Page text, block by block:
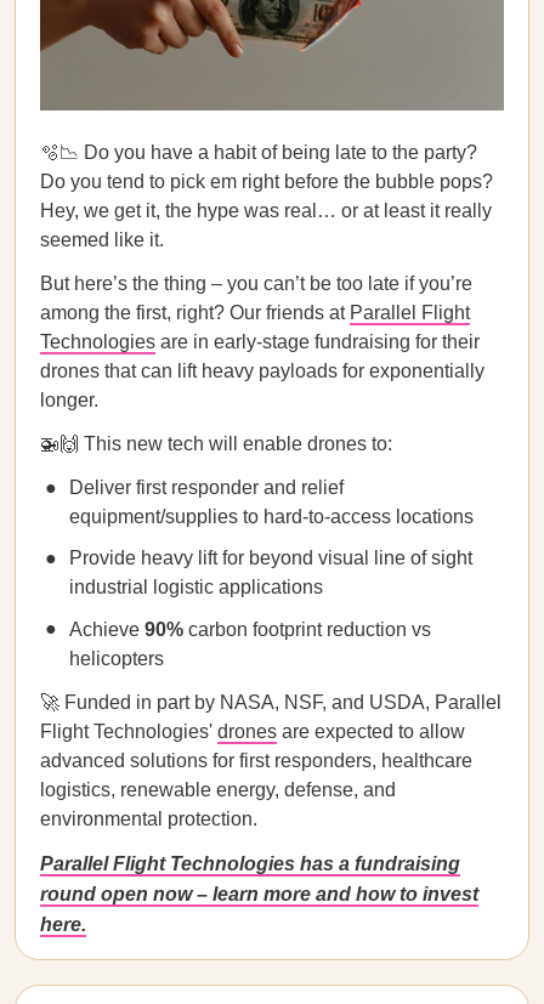
🫧📉 Do you have a habit of being late to the party?
Do you tend to pick em right before the bubble pops?
Hey, we get it, the hype was real… or at least it really
seemed like it.
But here’s the thing – you can’t be too late if you’re
among the first, right? Our friends at Parallel Flight
Technologies are in early-stage fundraising for their
drones that can lift heavy payloads for exponentially
longer.
🚁🙌 This new tech will enable drones to:
Deliver first responder and relief
equipment/supplies to hard-to-access locations
Provide heavy lift for beyond visual line of sight
industrial logistic applications
Achieve 90% carbon footprint reduction vs
helicopters
🚀 Funded in part by NASA, NSF, and USDA, Parallel
Flight Technologies' drones are expected to allow
advanced solutions for first responders, healthcare
logistics, renewable energy, defense, and
environmental protection.
Parallel Flight Technologies has a fundraising
round open now – learn more and how to invest
here.